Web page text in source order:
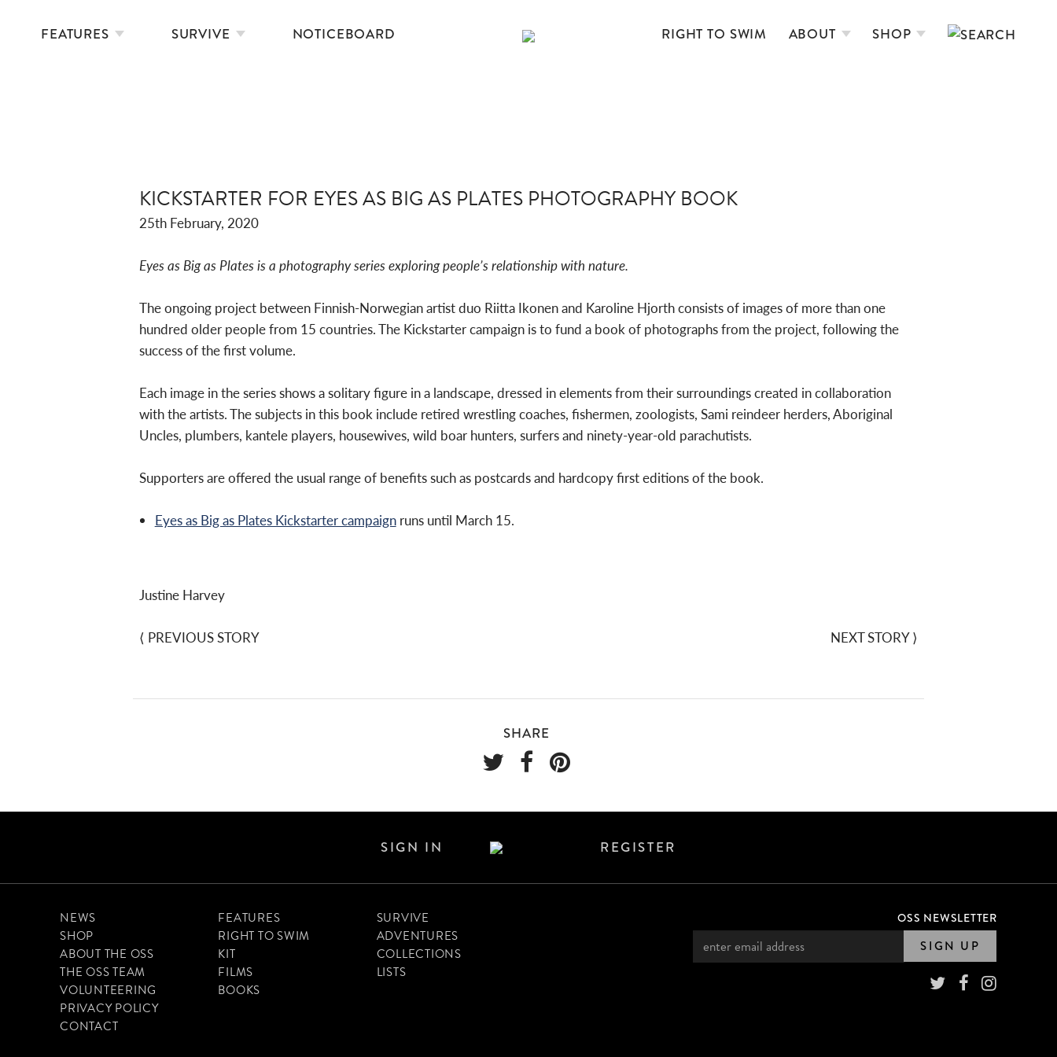
FEATURES SURVIVE NOTICEBOARD RIGHT TO SWIM ABOUT SHOP
KICKSTARTER FOR EYES AS BIG AS PLATES PHOTOGRAPHY BOOK
25th February, 2020
Eyes as Big as Plates is a photography series exploring people’s relationship with nature.
The ongoing project between Finnish-Norwegian artist duo Riitta Ikonen and Karoline Hjorth consists of images of more than one
hundred older people from 15 countries. The Kickstarter campaign is to fund a book of photographs from the project, following the
success of the first volume.
Each image in the series shows a solitary figure in a landscape, dressed in elements from their surroundings created in collaboration
with the artists. The subjects in this book include retired wrestling coaches, fishermen, zoologists, Sami reindeer herders, Aboriginal
Uncles, plumbers, kantele players, housewives, wild boar hunters, surfers and ninety-year-old parachutists.
Supporters are offered the usual range of benefits such as postcards and hardcopy first editions of the book.
Eyes as Big as Plates Kickstarter campaignruns until March 15.
Justine Harvey
⟨ PREVIOUS STORY NEXT STORY⟩
SHARE
SIGN IN REGISTER
NEWS
SHOP
ABOUT THE OSS
THE OSS TEAM
VOLUNTEERING
PRIVACY POLICY
CONTACT
FEATURES
RIGHT TO SWIM
KIT
FILMS
BOOKS
SURVIVE
ADVENTURES
COLLECTIONS
LISTS
OSS NEWSLETTER
SIGN UP